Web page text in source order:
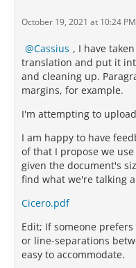
October 19, 2021 at 10:24 PM
Cassius , I have
translation and put it
and cleaning up.
margins, for example.
I'm attempting to
I am happy to have
of that I propose we
given the document's
find what we're talking
Cicero.pdf
Edit; If someone
or line-separations
easy to accommodate.